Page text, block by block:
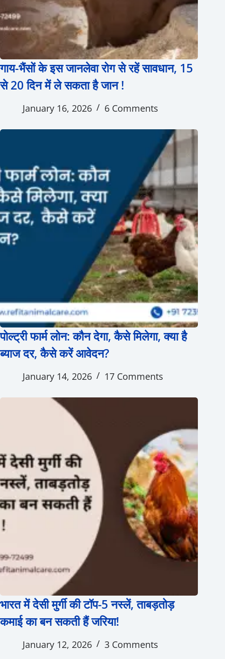
गाय-भैंसों के इस जानलेवा रोग से रहें सावधान, 15
से 20 दिन में ले सकता है जान !
January 16, 2026 6 Comments
पोल्ट्री फार्म लोन: कौन देगा, कैसे मिलेगा, क्या है
ब्याज दर, कैसे करें आवेदन?
January 14, 2026 17 Comments
भारत में देसी मुर्गी की टॉप-5 नस्लें, ताबड़तोड़
कमाई का बन सकती हैं जरिया!
January 12, 2026 3 Comments